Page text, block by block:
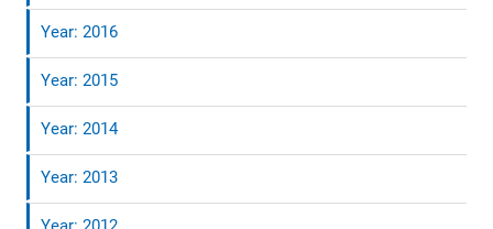
Year: 2016
Year: 2015
Year: 2014
Year: 2013